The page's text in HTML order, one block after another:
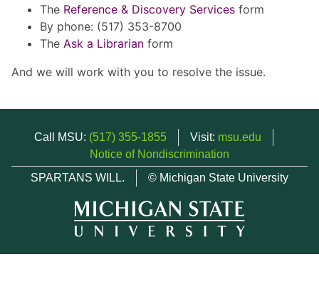
The Reference & Discovery Services form
By phone: (517) 353-8700
The Ask a Librarian form
And we will work with you to resolve the issue.
Call MSU: (517) 355-1855 Visit: msu.edu
Notice of Nondiscrimination
SPARTANS WILL.
© Michigan State University